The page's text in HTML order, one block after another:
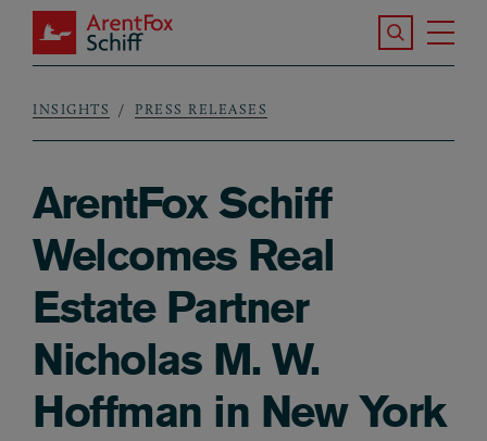
Skip to main content
ArentFox Schiff
Search the
Breadcrumb
INSIGHTS PRESS RELEASES
ArentFox Schiff
Welcomes Real
Estate Partner
Nicholas M. W.
Hoffman in New York